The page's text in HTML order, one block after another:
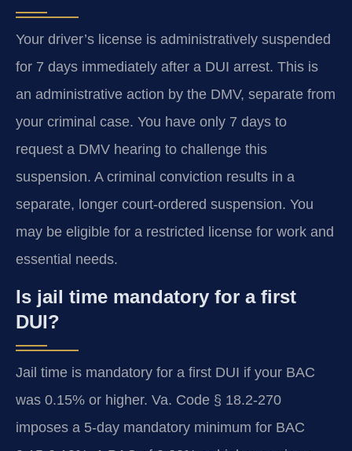
Your driver’s license is administratively suspended
for 7 days immediately after a DUI arrest. This is
an administrative action by the DMV, separate from
your criminal case. You have only 7 days to
request a DMV hearing to challenge this
suspension. A criminal conviction results in a
separate, longer court-ordered suspension. You
may be eligible for a restricted license for work and
essential needs.
Is jail time mandatory for a first
DUI?
Jail time is mandatory for a first DUI if your BAC
was 0.15% or higher. Va. Code § 18.2-270
imposes a 5-day mandatory minimum for BAC